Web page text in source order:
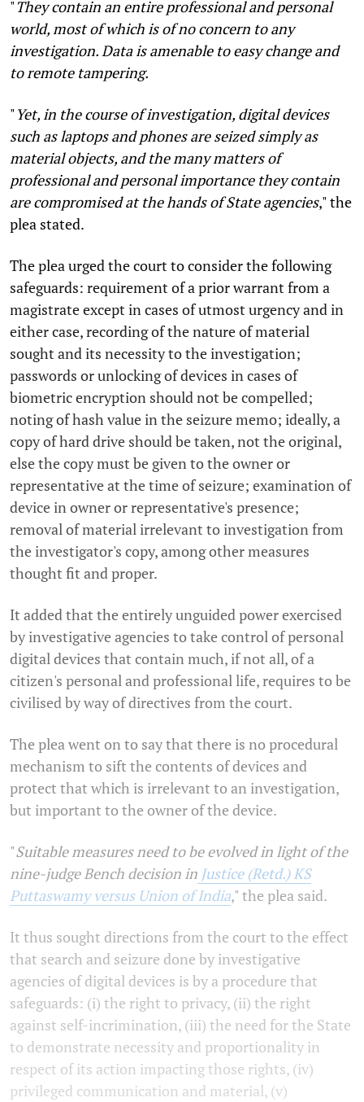
"They contain an entire professional and personal
world, most of which is of no concern to any
investigation. Data is amenable to easy change and
to remote tampering.
"Yet, in the course of investigation, digital devices
such as laptops and phones are seized simply as
material objects, and the many matters of
professional and personal importance they contain
are compromised at the hands of State agencies,"the
plea stated.
The plea urged the court to consider the following
safeguards: requirement of a prior warrant from a
magistrate except in cases of utmost urgency and in
either case, recording of the nature of material
sought and its necessity to the investigation;
passwords or unlocking of devices in cases of
biometric encryption should not be compelled;
noting of hash value in the seizure memo; ideally, a
copy of hard drive should be taken, not the original,
else the copy must be given to the owner or
representative at the time of seizure; examination of
device in owner or representative's presence;
removal of material irrelevant to investigation from
the investigator's copy, among other measures
thought fit and proper.
It added that the entirely unguided power exercised
by investigative agencies to take control of personal
digital devices that contain much, if not all, of a
citizen's personal and professional life, requires to be
civilised by way of directives from the court.
The plea went on to say that there is no procedural
mechanism to sift the contents of devices and
protect that which is irrelevant to an investigation,
but important to the owner of the device.
"Suitable measures need to be evolved in light of the
nine-judge Bench decision in Justice (Retd.) KS
Puttaswamy versus Union of India," the plea said.
It thus sought directions from the court to the effect
that search and seizure done by investigative
agencies of digital devices is by a procedure that
safeguards: (i) the right to privacy, (ii) the right
against self-incrimination, (iii) the need for the State
to demonstrate necessity and proportionality in
respect of its action impacting those rights, (iv)
privileged communication and material, (v)